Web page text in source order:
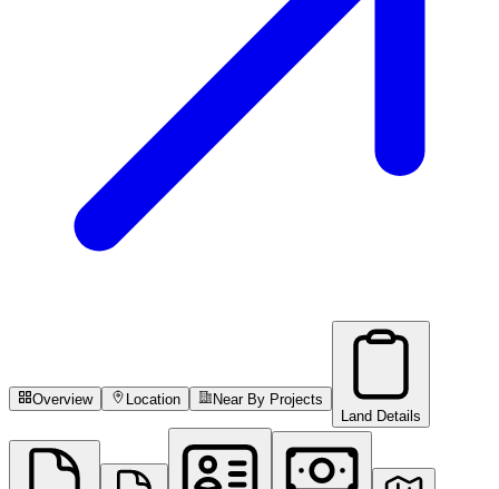
Overview Location
Near By Projects
Land Details